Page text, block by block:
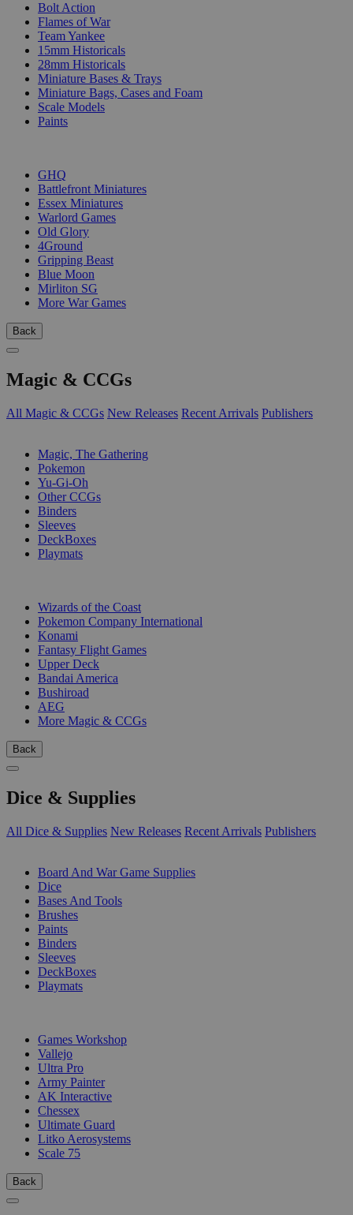
Bolt Action
Flames of War
Team Yankee
15mm Historicals
28mm Historicals
Miniature Bases & Trays
Miniature Bags, Cases and Foam
Scale Models
Paints
GHQ
Battlefront Miniatures
Essex Miniatures
Warlord Games
Old Glory
4Ground
Gripping Beast
Blue Moon
Mirliton SG
More War Games
Back
Magic & CCGs
All Magic & CCGs New Releases Recent Arrivals Publishers
Magic, The Gathering
Pokemon
Yu-Gi-Oh
Other CCGs
Binders
Sleeves
DeckBoxes
Playmats
Wizards of the Coast
Pokemon Company International
Konami
Fantasy Flight Games
Upper Deck
Bandai America
Bushiroad
AEG
More Magic & CCGs
Back
Dice & Supplies
All Dice & Supplies New Releases Recent Arrivals Publishers
Board And War Game Supplies
Dice
Bases And Tools
Brushes
Paints
Binders
Sleeves
DeckBoxes
Playmats
Games Workshop
Vallejo
Ultra Pro
Army Painter
AK Interactive
Chessex
Ultimate Guard
Litko Aerosystems
Scale 75
Back